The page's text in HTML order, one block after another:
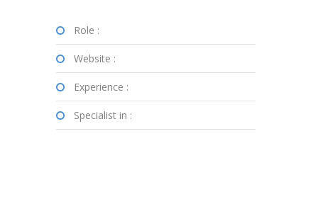
Role :
Website :
Experience :
Specialist in :